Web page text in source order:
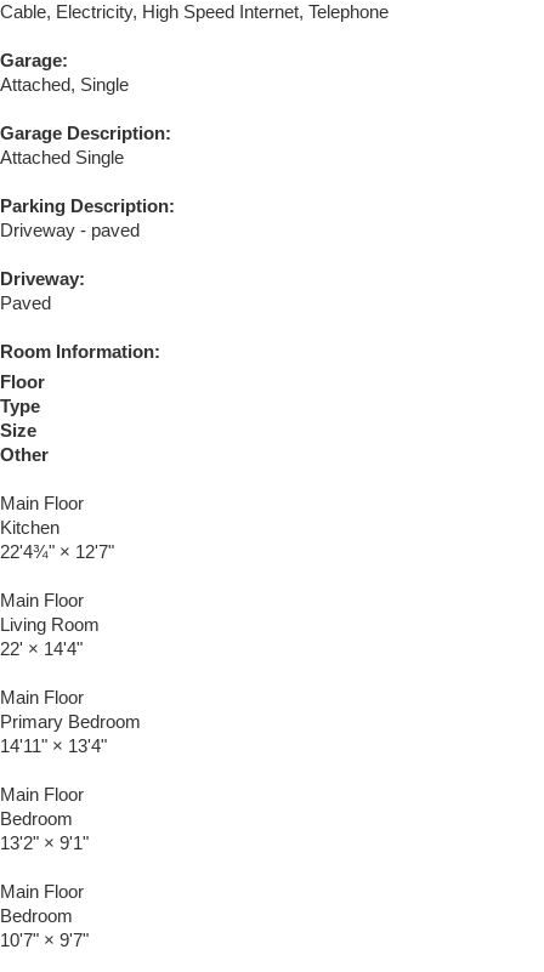
Cable, Electricity, High Speed Internet, Telephone
Garage:
Attached, Single
Garage Description:
Attached Single
Parking Description:
Driveway - paved
Driveway:
Paved
Room Information:
Floor
Type
Size
Other
Main Floor
Kitchen
22'4¾" × 12'7"
Main Floor
Living Room
22' × 14'4"
Main Floor
Primary Bedroom
14'11" × 13'4"
Main Floor
Bedroom
13'2" × 9'1"
Main Floor
Bedroom
10'7" × 9'7"